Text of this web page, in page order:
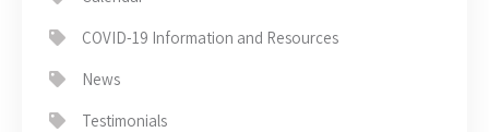
COVID-19 Information and Resources
News
Testimonials